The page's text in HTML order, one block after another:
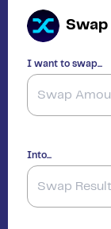
Swap
I want to swap...
Into...